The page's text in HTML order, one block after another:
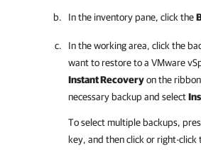
In the inventory pane, click the
In the working area, click the
want to restore to a VMware
Instant Recoveryon the
necessary backup and select
To select multiple backups,
key, and then click or right-click